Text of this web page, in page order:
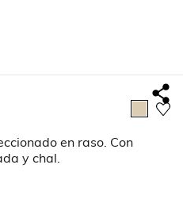
en raso. Con
y chal.